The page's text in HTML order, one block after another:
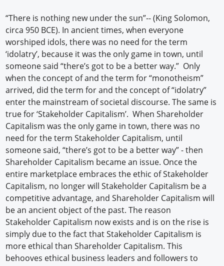
“There is nothing new under the sun”-- (King Solomon,
circa 950 BCE). In ancient times, when everyone
worshiped idols, there was no need for the term
‘idolatry’, because it was the only game in town, until
someone said “there’s got to be a better way.” Only
when the concept of and the term for “monotheism”
arrived, did the term for and the concept of “idolatry”
enter the mainstream of societal discourse. The same is
true for ‘Stakeholder Capitalism’. When Shareholder
Capitalism was the only game in town, there was no
need for the term Stakeholder Capitalism, until
someone said, “there’s got to be a better way” - then
Shareholder Capitalism became an issue. Once the
entire marketplace embraces the ethic of Stakeholder
Capitalism, no longer will Stakeholder Capitalism be a
competitive advantage, and Shareholder Capitalism will
be an ancient object of the past. The reason
Stakeholder Capitalism now exists and is on the rise is
simply due to the fact that Stakeholder Capitalism is
more ethical than Shareholder Capitalism. This
behooves ethical business leaders and followers to